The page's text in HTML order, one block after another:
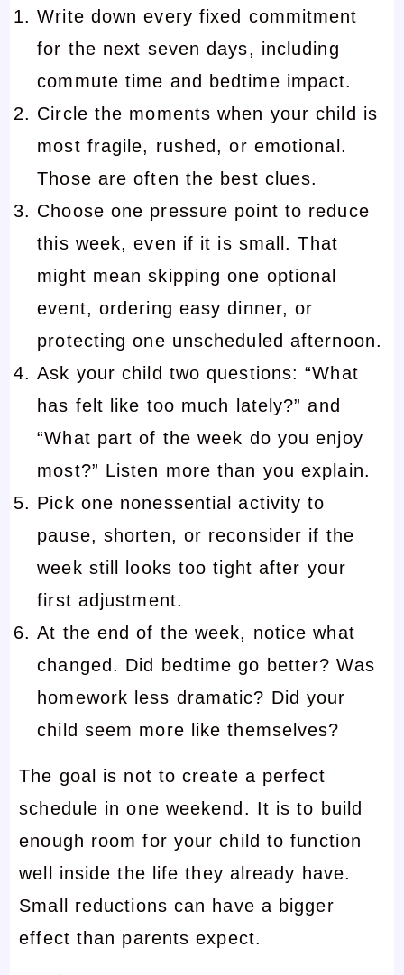
Write down every fixed commitment
for the next seven days, including
commute time and bedtime impact.
Circle the moments when your child is
most fragile, rushed, or emotional.
Those are often the best clues.
Choose one pressure point to reduce
this week, even if it is small. That
might mean skipping one optional
event, ordering easy dinner, or
protecting one unscheduled afternoon.
Ask your child two questions: “What
has felt like too much lately?” and
“What part of the week do you enjoy
most?” Listen more than you explain.
Pick one nonessential activity to
pause, shorten, or reconsider if the
week still looks too tight after your
first adjustment.
At the end of the week, notice what
changed. Did bedtime go better? Was
homework less dramatic? Did your
child seem more like themselves?
The goal is not to create a perfect
schedule in one weekend. It is to build
enough room for your child to function
well inside the life they already have.
Small reductions can have a bigger
effect than parents expect.